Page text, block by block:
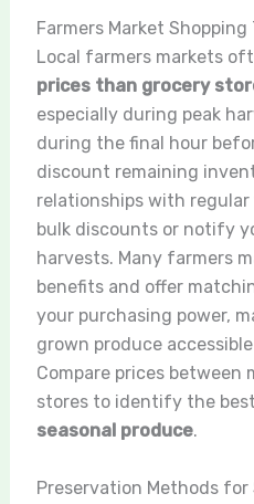
Farmers Market Shopping
Local farmers markets
prices than grocery
especially during peak
during the final hour
discount remaining
relationships with
bulk discounts or notify
harvests. Many farmers
benefits and offer
your purchasing power,
grown produce
Compare prices between
stores to identify the best
seasonal produce.
Preservation Methods for